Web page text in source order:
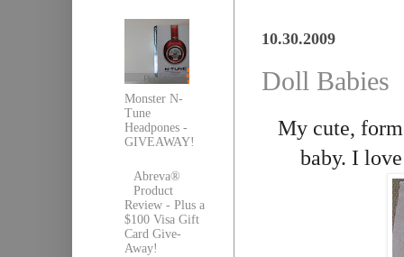
10.30.2009
Doll Babies
My cute,
baby. I
Monster N-
Tune
Headpones -
GIVEAWAY!
Abreva®
Product
Review - Plus a
$100 Visa Gift
Card Give-
Away!